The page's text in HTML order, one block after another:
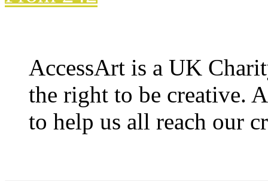
AccessArt is a UK
the right to be creative.
to help us all reach our